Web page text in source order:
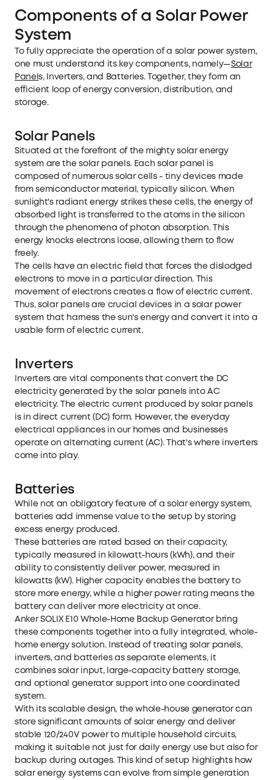
Components of a Solar Power
System
To fully appreciate the operation of a solar power system,
one must understand its key components, namely—Solar
Panels, Inverters, and Batteries. Together, they form an
efficient loop of energy conversion, distribution, and
storage.
Solar Panels
Situated at the forefront of the mighty solar energy
system are the solar panels. Each solar panel is
composed of numerous solar cells - tiny devices made
from semiconductor material, typically silicon. When
sunlight's radiant energy strikes these cells, the energy of
absorbed light is transferred to the atoms in the silicon
through the phenomena of photon absorption. This
energy knocks electrons loose, allowing them to flow
freely.
The cells have an electric field that forces the dislodged
electrons to move in a particular direction. This
movement of electrons creates a flow of electric current.
Thus, solar panels are crucial devices in a solar power
system that harness the sun's energy and convert it into a
usable form of electric current.
Inverters
Inverters are vital components that convert the DC
electricity generated by the solar panels into AC
electricity. The electric current produced by solar panels
is in direct current (DC) form. However, the everyday
electrical appliances in our homes and businesses
operate on alternating current (AC). That's where inverters
come into play.
Batteries
While not an obligatory feature of a solar energy system,
batteries add immense value to the setup by storing
excess energy produced.
These batteries are rated based on their capacity,
typically measured in kilowatt-hours (kWh), and their
ability to consistently deliver power, measured in
kilowatts (kW). Higher capacity enables the battery to
store more energy, while a higher power rating means the
battery can deliver more electricity at once.
Anker SOLIX E10 Whole-Home Backup Generatorbring
these components together into a fully integrated, whole-
home energy solution. Instead of treating solar panels,
inverters, and batteries as separate elements, it
combines solar input, large-capacity battery storage,
and optional generator support into one coordinated
system.
With its scalable design, thewhole-house generatorcan
store significant amounts of solar energy and deliver
stable 120/240V power to multiple household circuits,
making it suitable not just for daily energy use but also for
backup during outages. This kind of setup highlights how
solar energy systems can evolve from simple generation